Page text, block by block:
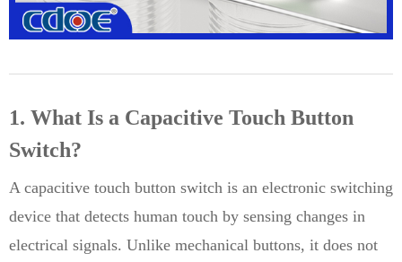
1. What Is a Capacitive Touch Button
Switch?
A capacitive touch button switch is an electronic switching
device that detects human touch by sensing changes in
electrical signals. Unlike mechanical buttons, it does not